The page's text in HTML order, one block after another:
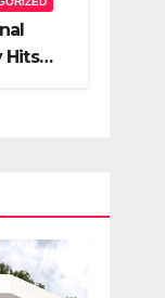
For
Hits